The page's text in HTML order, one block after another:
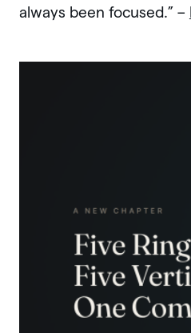
always been focused.” –